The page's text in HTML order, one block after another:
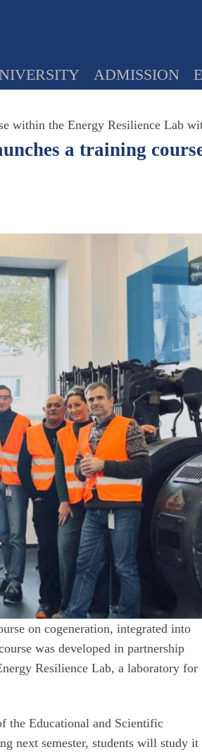
ADMISSION
within the Energy Resilience Lab
a training
on cogeneration, integrated into
was developed in partnership
Resilience Lab, a laboratory for
the Educational and Scientific
next semester, students will study it